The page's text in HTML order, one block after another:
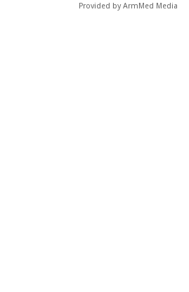
Provided by ArmMed Media